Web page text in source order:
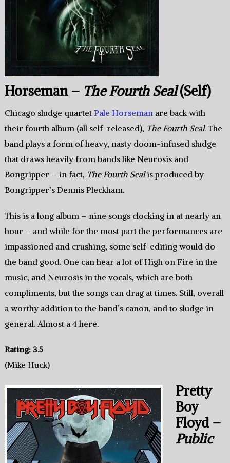
Horseman – The Fourth Seal(Self)
Chicago sludge quartet Pale Horseman are back with
their fourth album (all self-released), The Fourth Seal. The
band plays a form of heavy, nasty doom-infused sludge
that draws heavily from bands like Neurosis and
Bongripper – in fact, The Fourth Sealis produced by
Bongripper’s Dennis Pleckham.
This is a long album – nine songs clocking in at nearly an
hour – and while for the most part the performances are
impassioned and crushing, some self-editing would do
the band good. One can hear a lot of High on Fire in the
music, and Neurosis in the vocals, which are both
compliments, but the songs can drag at times. Still, overall
a worthy addition to the band’s canon, and to sludge in
general. Almost a 4 here.
Rating: 3.5
(Mike Huck)
Pretty
Boy
Floyd –
Public